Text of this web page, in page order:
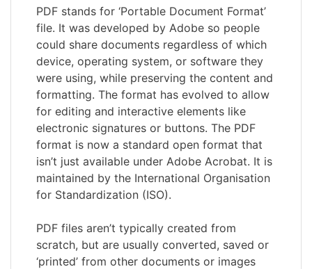
PDF stands for ‘Portable Document Format’
file. It was developed by Adobe so people
could share documents regardless of which
device, operating system, or software they
were using, while preserving the content and
formatting. The format has evolved to allow
for editing and interactive elements like
electronic signatures or buttons. The PDF
format is now a standard open format that
isn’t just available under Adobe Acrobat. It is
maintained by the International Organisation
for Standardization (ISO).
PDF files aren’t typically created from
scratch, but are usually converted, saved or
‘printed’ from other documents or images